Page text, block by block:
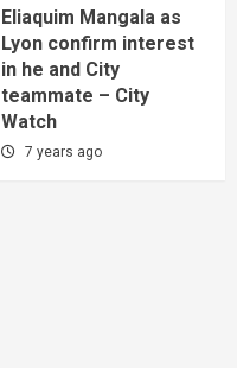
Eliaquim Mangala as
Lyon confirm interest
in he and City
teammate – City
Watch
7 years ago